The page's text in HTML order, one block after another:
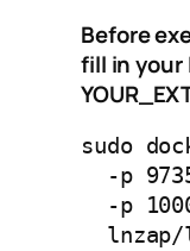
Before
fill in your
sudo
-p
-p
lnzap/